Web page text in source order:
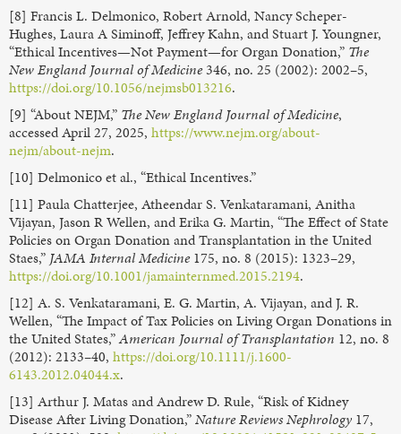
[8] Francis L. Delmonico, Robert Arnold, Nancy Scheper-
Hughes, Laura A Siminoff, Jeffrey Kahn, and Stuart J. Youngner,
“Ethical Incentives—Not Payment—for Organ Donation,” The
New England Journal of Medicine346, no. 25 (2002): 2002–5,
https://doi.org/10.1056/nejmsb013216.
[9] “About NEJM,” The New England Journal of Medicine,
accessed April 27, 2025, https://www.nejm.org/about-
nejm/about-nejm.
[10] Delmonico et al., “Ethical Incentives.”
[11] Paula Chatterjee, Atheendar S. Venkataramani, Anitha
Vijayan, Jason R Wellen, and Erika G. Martin, “The Effect of State
Policies on Organ Donation and Transplantation in the United
Staes,” JAMA Internal Medicine175, no. 8 (2015): 1323–29,
https://doi.org/10.1001/jamainternmed.2015.2194.
[12] A. S. Venkataramani, E. G. Martin, A. Vijayan, and J. R.
Wellen, “The Impact of Tax Policies on Living Organ Donations in
the United States,”American Journal of Transplantation 12, no. 8
(2012): 2133–40, https://doi.org/10.1111/j.1600-
6143.2012.04044.x.
[13] Arthur J. Matas and Andrew D. Rule, “Risk of Kidney
Disease After Living Donation,”Nature Reviews Nephrology 17,